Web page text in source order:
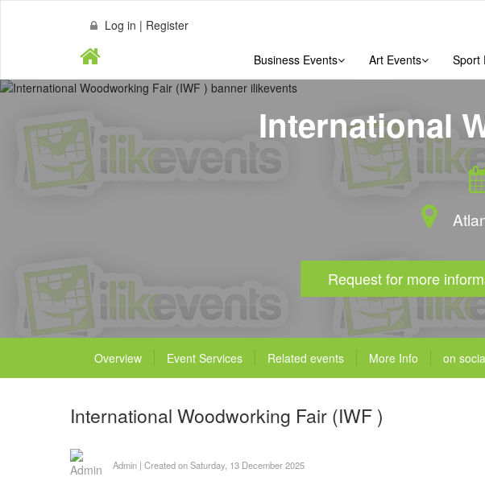
Log in | Register
Business Events Art Events Sport
International
Request for more
Overview Event Services Related events More Info on
International Woodworking Fair (IWF )
Admin | Created on Saturday, 13 December 2025